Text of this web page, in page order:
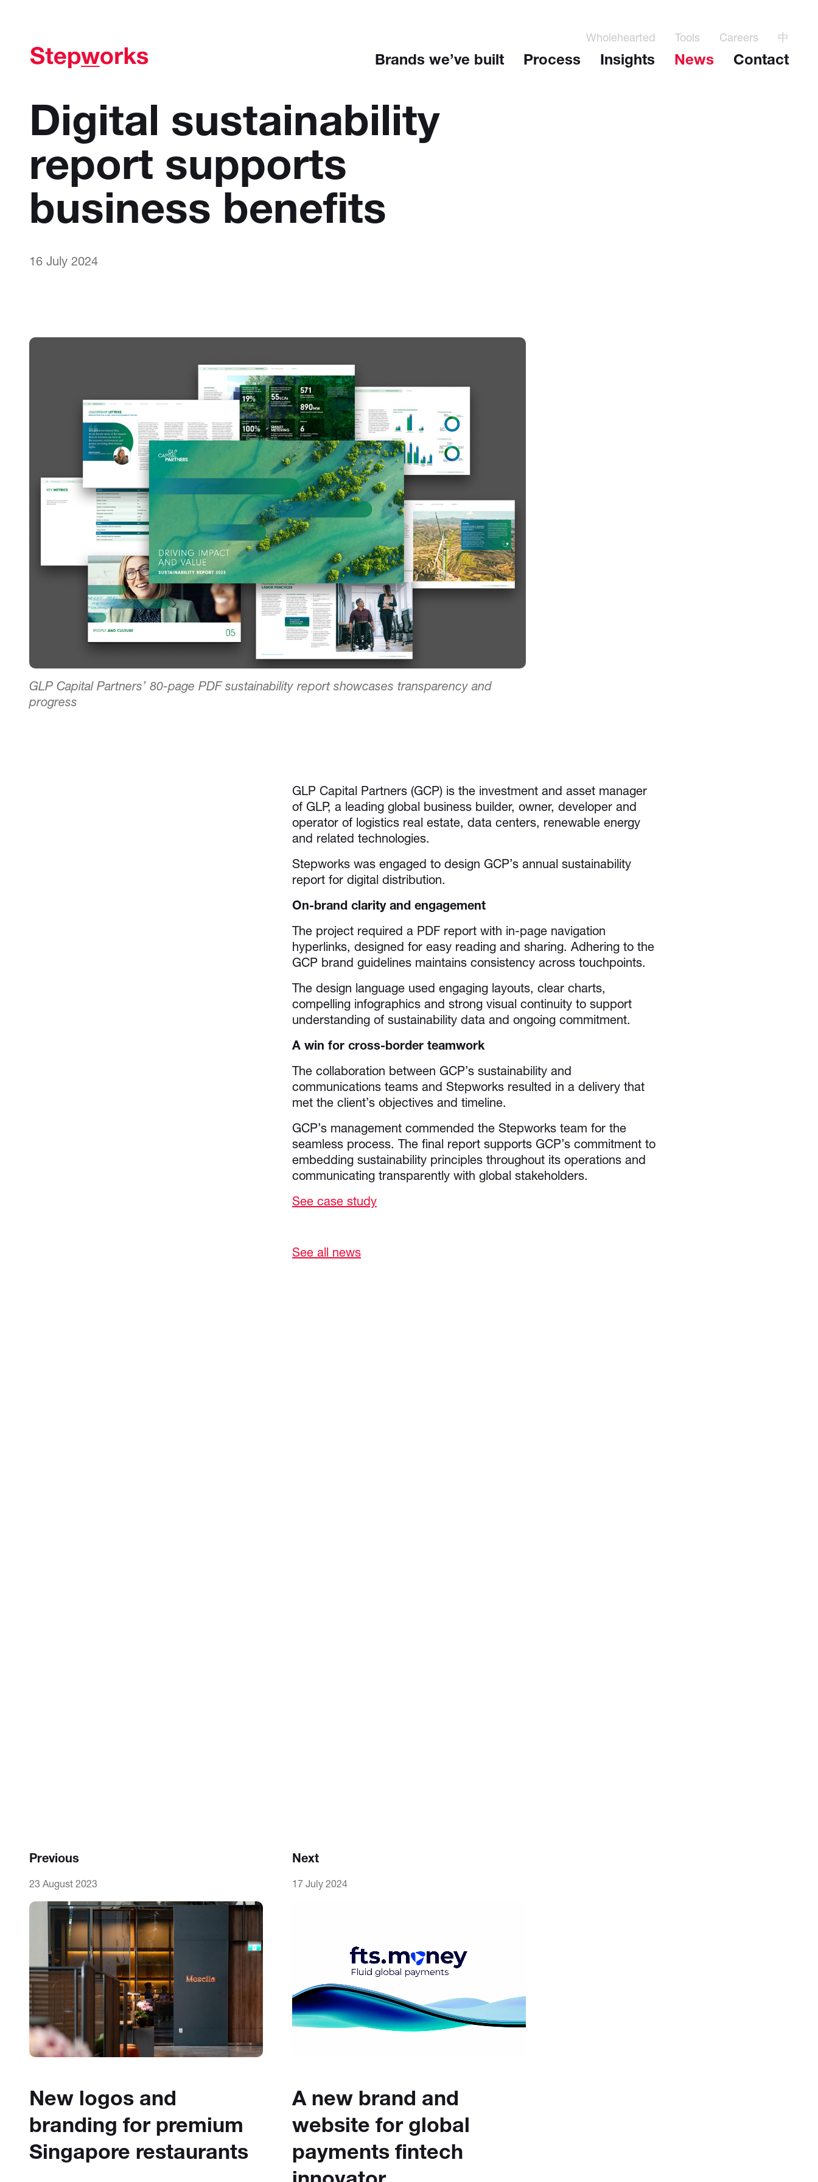
Wholehearted Tools Careers 中
Brands we’ve built Process Insights News Contact
Digital sustainability
report supports
business benefits
16 July 2024
GLP Capital Partners’ 80-page PDF sustainability report showcases transparency and
progress
GLP Capital Partners (GCP) is the investment and asset manager
of GLP, a leading global business builder, owner, developer and
operator of logistics real estate, data centers, renewable energy
and related technologies.
Stepworks was engaged to design GCP’s annual sustainability
report for digital distribution.
On-brand clarity and engagement
The project required a PDF report with in-page navigation
hyperlinks, designed for easy reading and sharing. Adhering to the
GCP brand guidelines maintains consistency across touchpoints.
The design language used engaging layouts, clear charts,
compelling infographics and strong visual continuity to support
understanding of sustainability data and ongoing commitment.
A win for cross-border teamwork
The collaboration between GCP’s sustainability and
communications teams and Stepworks resulted in a delivery that
met the client’s objectives and timeline.
GCP’s management commended the Stepworks team for the
seamless process. The final report supports GCP’s commitment to
embedding sustainability principles throughout its operations and
communicating transparently with global stakeholders.
See case study
See all news
Previous
23 August 2023
New logos and
branding for premium
Singapore restaurants
Next
17 July 2024
A new brand and
website for global
payments fintech